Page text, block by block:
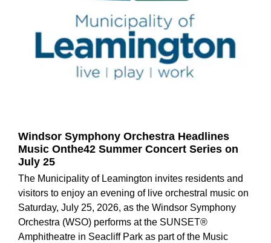
Windsor Symphony Orchestra Headlines
Music Onthe42 Summer Concert Series on
July 25
The Municipality of Leamington invites residents and
visitors to enjoy an evening of live orchestral music on
Saturday, July 25, 2026, as the Windsor Symphony
Orchestra (WSO) performs at the SUNSET®
Amphitheatre in Seacliff Park as part of the Music